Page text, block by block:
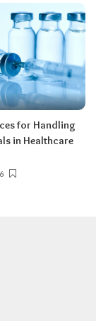
for Handling
in Healthcare